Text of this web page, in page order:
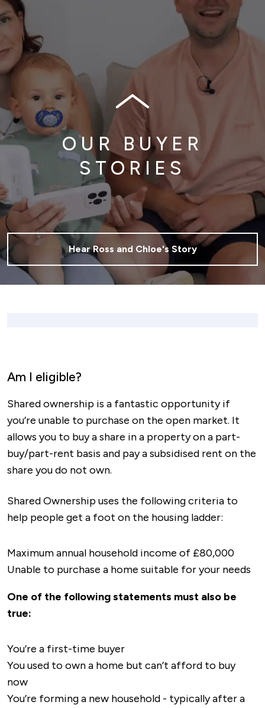
OUR BUYER
STORIES
Hear Ross and Chloe's Story
Am I eligible?
Shared ownership is a fantastic opportunity if
you’re unable to purchase on the open market. It
allows you to buy a share in a property on a part-
buy/part-rent basis and pay a subsidised rent on the
share you do not own.
Shared Ownership uses the following criteria to
help people get a foot on the housing ladder:
Maximum annual household income of £80,000
Unable to purchase a home suitable for your needs
One of the following statements must also be
true:
You’re a first-time buyer
You used to own a home but can’t afford to buy
now
You’re forming a new household - typically after a